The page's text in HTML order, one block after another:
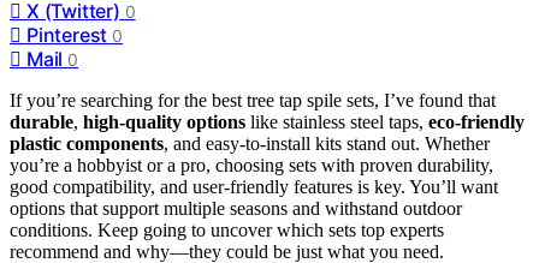
X (Twitter) 0
Pinterest 0
Mail 0
If you’re searching for the best tree tap spile sets, I’ve found that
durable, high-quality options like stainless steel taps, eco-friendly
plastic components, and easy-to-install kits stand out. Whether
you’re a hobbyist or a pro, choosing sets with proven durability,
good compatibility, and user-friendly features is key. You’ll want
options that support multiple seasons and withstand outdoor
conditions. Keep going to uncover which sets top experts
recommend and why—they could be just what you need.